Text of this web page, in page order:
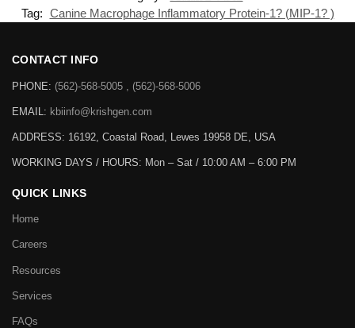
Tag: Canine Macrophage Inflammatory Protein-1? (MIP-1? )
CONTACT INFO
PHONE: (562)-568-5005 , (562)-568-5006
EMAIL: kbiinfo@krishgen.com
ADDRESS: 16192, Coastal Road, Lewes 19958 DE, USA
WORKING DAYS / HOURS: Mon – Sat / 10:00 AM – 6:00 PM
QUICK LINKS
Home
Careers
Resources
Services
FAQs